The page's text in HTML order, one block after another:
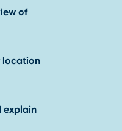
of
location
explain